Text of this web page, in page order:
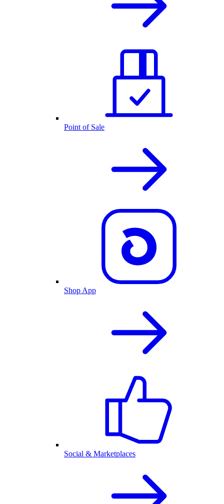
Point of Sale
Shop App
Social & Marketplaces